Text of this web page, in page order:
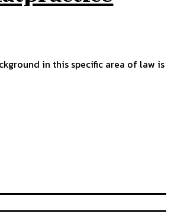
in this specific area of law is